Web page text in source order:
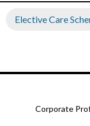
Elective Care
Corporate